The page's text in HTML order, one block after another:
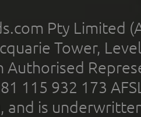
Pty Limited
Tower,
Authorised
115 932 173
and is